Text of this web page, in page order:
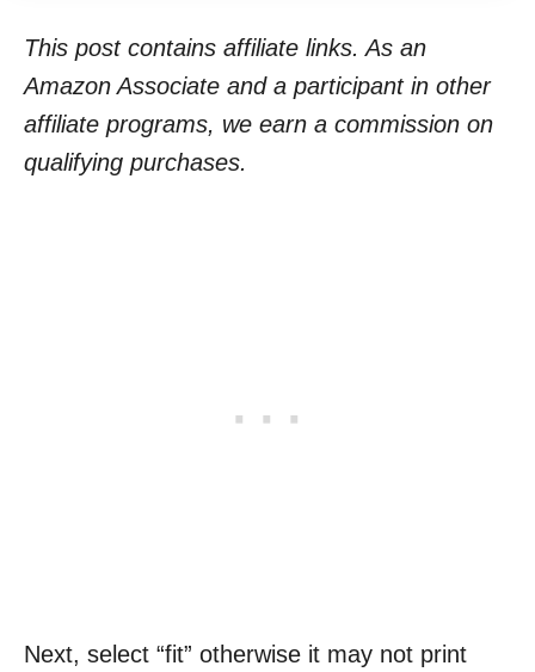
This post contains affiliate links. As an
Amazon Associate and a participant in other
affiliate programs, we earn a commission on
qualifying purchases.
Next, select “fit” otherwise it may not print